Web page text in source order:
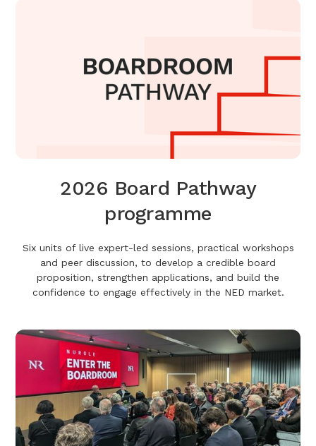
2026 Board Pathway
programme
Six units of live expert-led sessions, practical workshops
and peer discussion, to develop a credible board
proposition, strengthen applications, and build the
confidence to engage effectively in the NED market.